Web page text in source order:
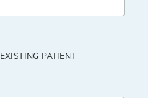
EXISTING PATIENT